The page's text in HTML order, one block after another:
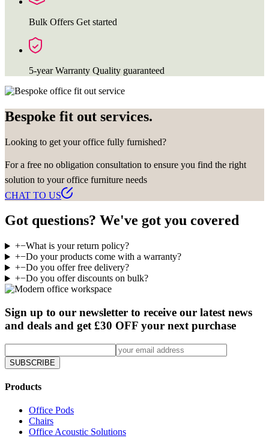
Bulk Offers Get started
5-year Warranty Quality guaranteed
Bespoke fit out services.
Looking to get your office fully furnished?
For a free no obligation consultation to ensure you find the right
solution to your office furniture needs
CHAT TO US
Got questions? We've got you covered
+−What is your return policy?
+−Do your products come with a warranty?
+−Do you offer free delivery?
+−Do you offer discounts on bulk?
Sign up to our newsletter to receive our latest news
and deals and get £30 OFF your next purchase
SUBSCRIBE
Products
Office Pods
Chairs
Office Acoustic Solutions